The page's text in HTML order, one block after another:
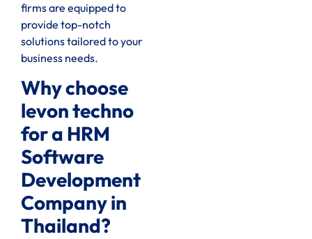
firms are equipped to
provide top-notch
solutions tailored to your
business needs.
Why choose
levon techno
for a HRM
Software
Development
Company in
Thailand?